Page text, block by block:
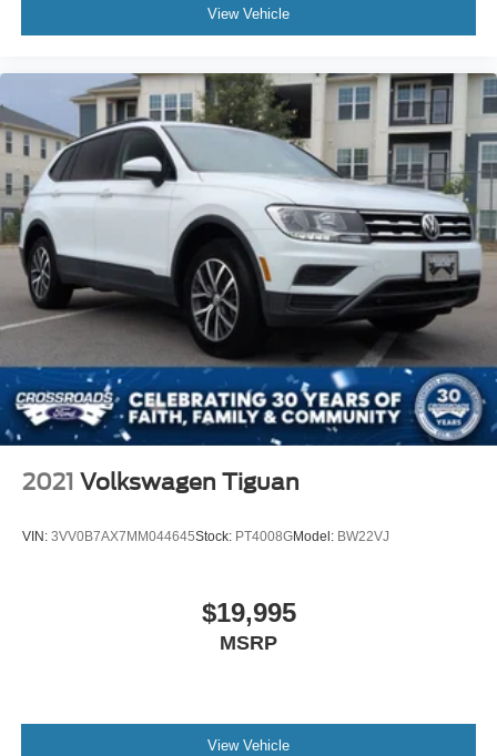
View Vehicle
2021 Volkswagen Tiguan
VIN: 3VV0B7AX7MM044645Stock: PT4008GModel: BW22VJ
$19,995
MSRP
View Vehicle